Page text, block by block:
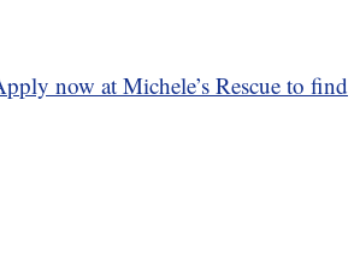
now at Michele’s Rescue to find